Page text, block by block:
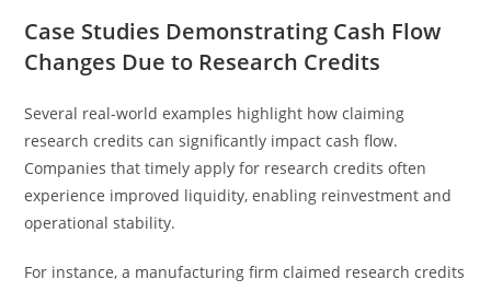
Case Studies Demonstrating Cash Flow
Changes Due to Research Credits
Several real-world examples highlight how claiming
research credits can significantly impact cash flow.
Companies that timely apply for research credits often
experience improved liquidity, enabling reinvestment and
operational stability.
For instance, a manufacturing firm claimed research credits